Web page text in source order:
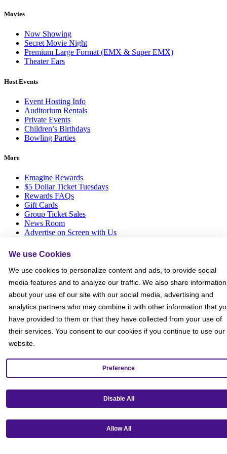
Movies
Now Showing
Secret Movie Night
Premium Large Format (EMX & Super EMX)
Theater Ears
Host Events
Event Hosting Info
Auditorium Rentals
Private Events
Children’s Birthdays
Bowling Parties
More
Emagine Rewards
$5 Dollar Ticket Tuesdays
Rewards FAQs
Gift Cards
Group Ticket Sales
News Room
Advertise on Screen with Us
Sitemap
Social
Get our mobile app!
We use Cookies
We use cookies to personalize content and ads, to provide social
media features and to analyze our traffic. We also share information
about your use of our site with our social media, advertising and
analytics partners who may combine it with other information that
have provided to them or that they have collected from your use of
their services. You consent to our cookies if you continue to use our
website.
Preference
Disable All
Allow All